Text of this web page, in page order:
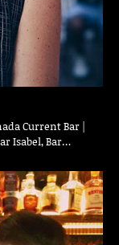
Current Bar |
Isabel, Bar…